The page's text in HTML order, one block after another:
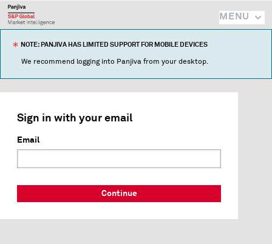
MENU
NOTE: PANJIVA HAS LIMITED SUPPORT FOR MOBILE DEVICES
We recommend logging into Panjiva from your desktop.
Sign in with your email
Email
Continue